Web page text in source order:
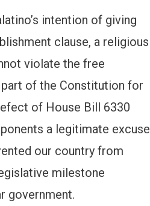
intention of giving
clause, a religious
violate the free
of the Constitution for
of House Bill 6330
a legitimate excuse
our country from
milestone
government.